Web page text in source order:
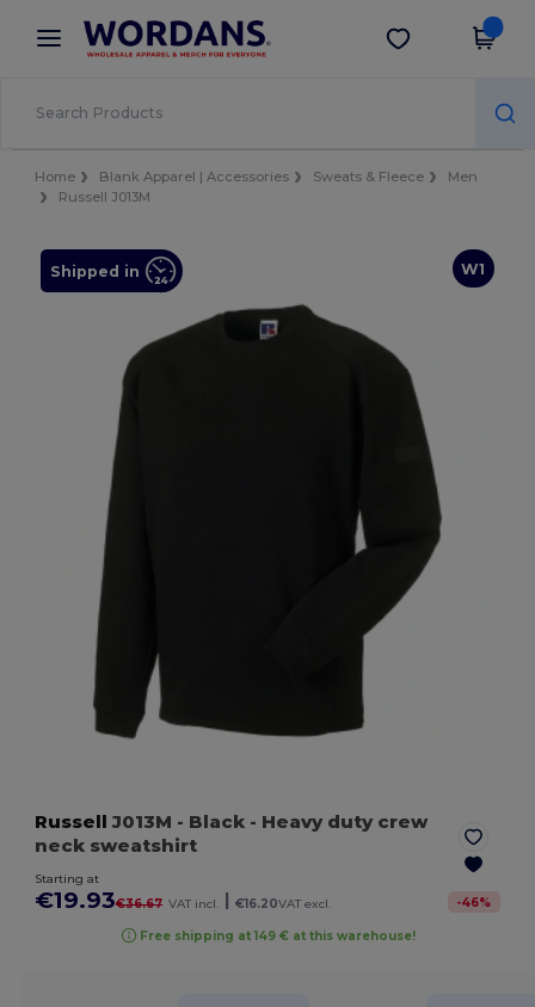
× Wordans App
Better prices on app!
Get the app
Home Blank Apparel | Accessories Sweats & Fleece
Men
Russell J013M
W1
Shipped in
Russell J013M - Black - Heavy duty crew
neck sweatshirt
Starting at
€19.93€36.67 VAT incl. €16.20VAT excl. -46%
Free shipping at 149 € at this warehouse!